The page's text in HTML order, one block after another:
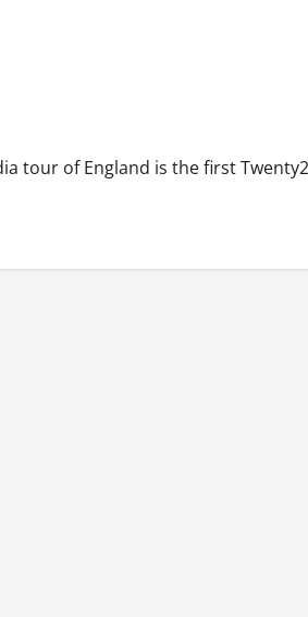
tour of England is the first